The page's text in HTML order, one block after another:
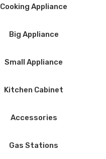
Cooking Appliance
Big Appliance
Small Appliance
Kitchen Cabinet
Accessories
Gas Stations
Home / Cooking Appliance